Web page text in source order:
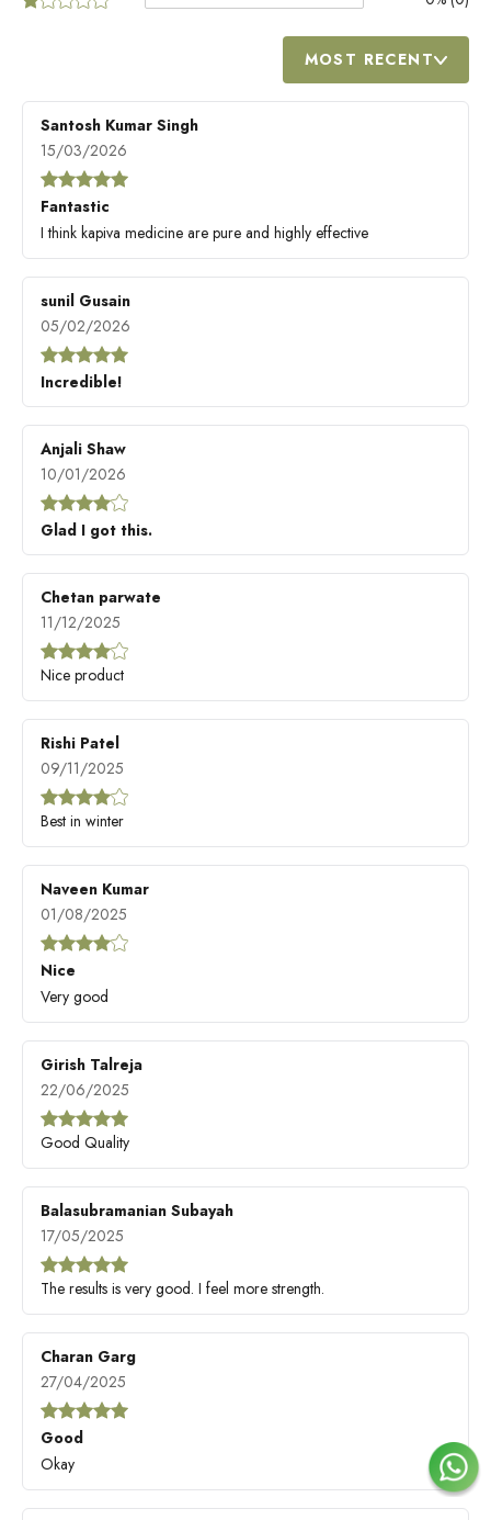
MOST RECENT
Santosh Kumar Singh
15/03/2026
Fantastic
I think kapiva medicine are pure and highly effective
sunil Gusain
05/02/2026
Incredible!
Anjali Shaw
10/01/2026
Glad I got this.
Chetan parwate
11/12/2025
Nice product
Rishi Patel
09/11/2025
Best in winter
Naveen Kumar
01/08/2025
Nice
Very good
Girish Talreja
22/06/2025
Good Quality
Balasubramanian Subayah
17/05/2025
The results is very good. I feel more strength.
Charan Garg
27/04/2025
Good
Okay